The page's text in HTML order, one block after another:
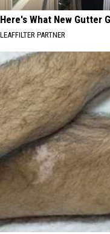
Here's What New Gutter
LEAFFILTER PARTNER